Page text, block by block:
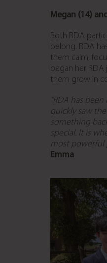
Megan (14)
Both RDA
belong. RDA
them calm,
began her
them grow in
“RDA has
quickly saw
something
special. It is
most powerful
Emma